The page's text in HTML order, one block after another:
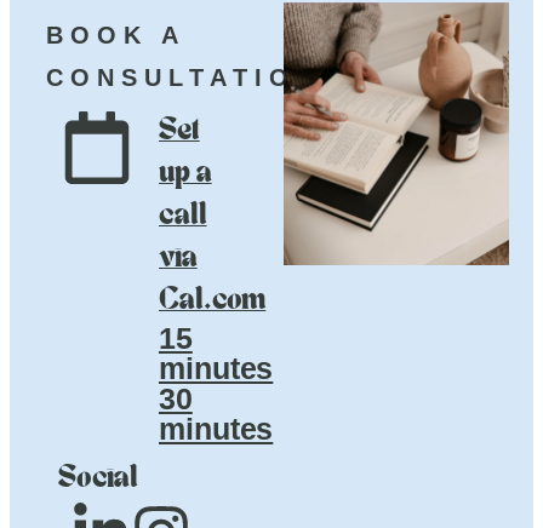
BOOK A
CONSULTATION
Set
up a
call
via
Cal.com
15
minutes
30
minutes
Social